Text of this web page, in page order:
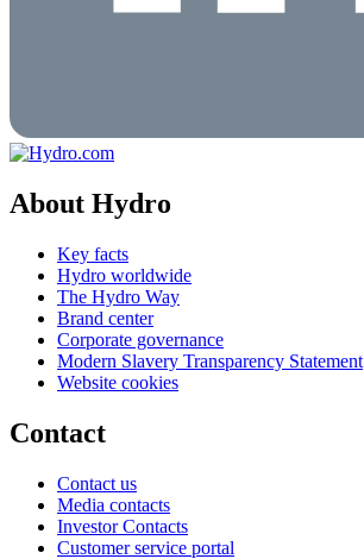
About Hydro
Key facts
Hydro worldwide
The Hydro Way
Brand center
Corporate governance
Modern Slavery Transparency Statement
Website cookies
Contact
Contact us
Media contacts
Investor Contacts
Customer service portal